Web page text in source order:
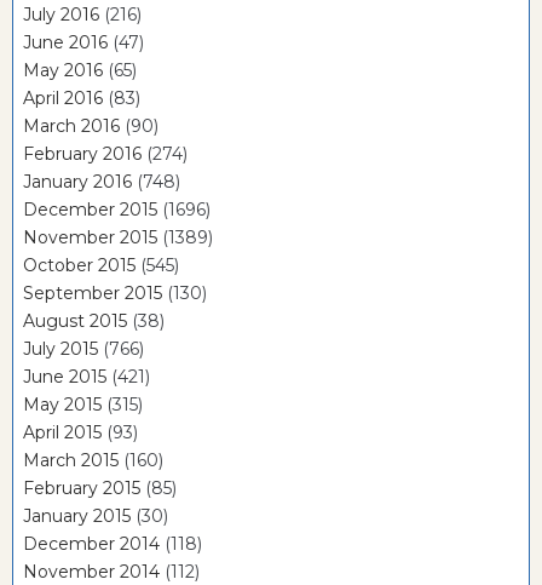
July 2016 (216)
June 2016 (47)
May 2016 (65)
April 2016 (83)
March 2016 (90)
February 2016 (274)
January 2016 (748)
December 2015 (1696)
November 2015 (1389)
October 2015 (545)
September 2015 (130)
August 2015 (38)
July 2015 (766)
June 2015 (421)
May 2015 (315)
April 2015 (93)
March 2015 (160)
February 2015 (85)
January 2015 (30)
December 2014 (118)
November 2014 (112)